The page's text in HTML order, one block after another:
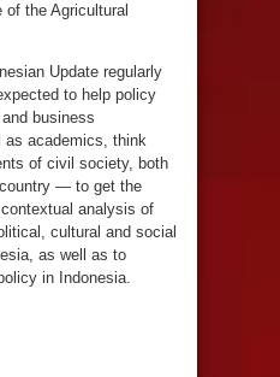
of the Agricultural
Update regularly
to help policy
business
academics, think
of civil society, both
— to get the
analysis of
cultural and social
as well as to
in Indonesia.